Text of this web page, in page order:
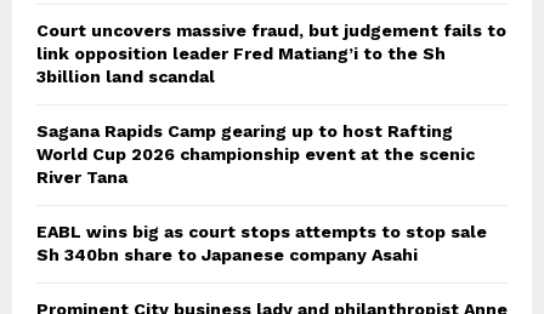
Court uncovers massive fraud, but judgement fails to
link opposition leader Fred Matiang’i to the Sh
3billion land scandal
Sagana Rapids Camp gearing up to host Rafting
World Cup 2026 championship event at the scenic
River Tana
EABL wins big as court stops attempts to stop sale
Sh 340bn share to Japanese company Asahi
Prominent City business lady and philanthropist Anne